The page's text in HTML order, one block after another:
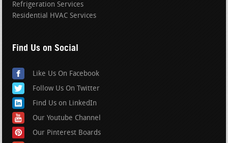
Refrigeration Services
Residential HVAC Services
Find Us on Social
Like Us On Facebook
Follow Us On Twitter
Find Us on LinkedIn
Our Youtube Channel
Our Pinterest Boards